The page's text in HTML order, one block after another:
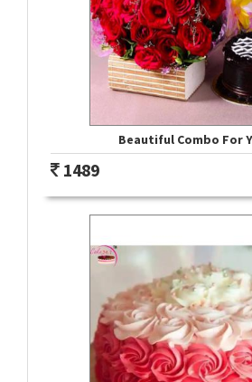
Beautiful Combo For
1489